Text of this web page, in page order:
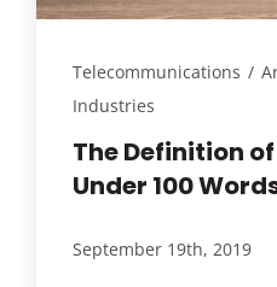
Telecommunications /
Industries
The Definition
Under 100
September 19th, 2019